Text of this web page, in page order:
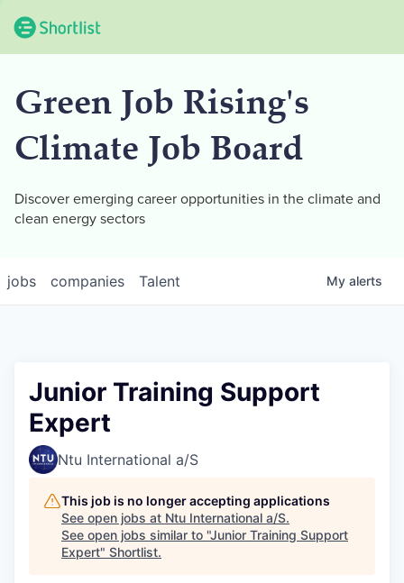
Green Job Rising's
Climate Job Board
Discover emerging career opportunities in the climate and
clean energy sectors
jobs companies Talent My alerts
Junior Training Support
Expert
Ntu International a/S
This job is no longer accepting applications
See open jobs at Ntu International a/S.
See open jobs similar to "Junior Training Support
Expert" Shortlist.